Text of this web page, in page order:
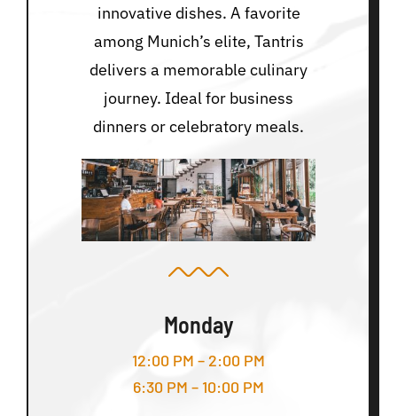
innovative dishes. A favorite
among Munich’s elite, Tantris
delivers a memorable culinary
journey. Ideal for business
dinners or celebratory meals.
Monday
12:00 PM – 2:00 PM
6:30 PM – 10:00 PM